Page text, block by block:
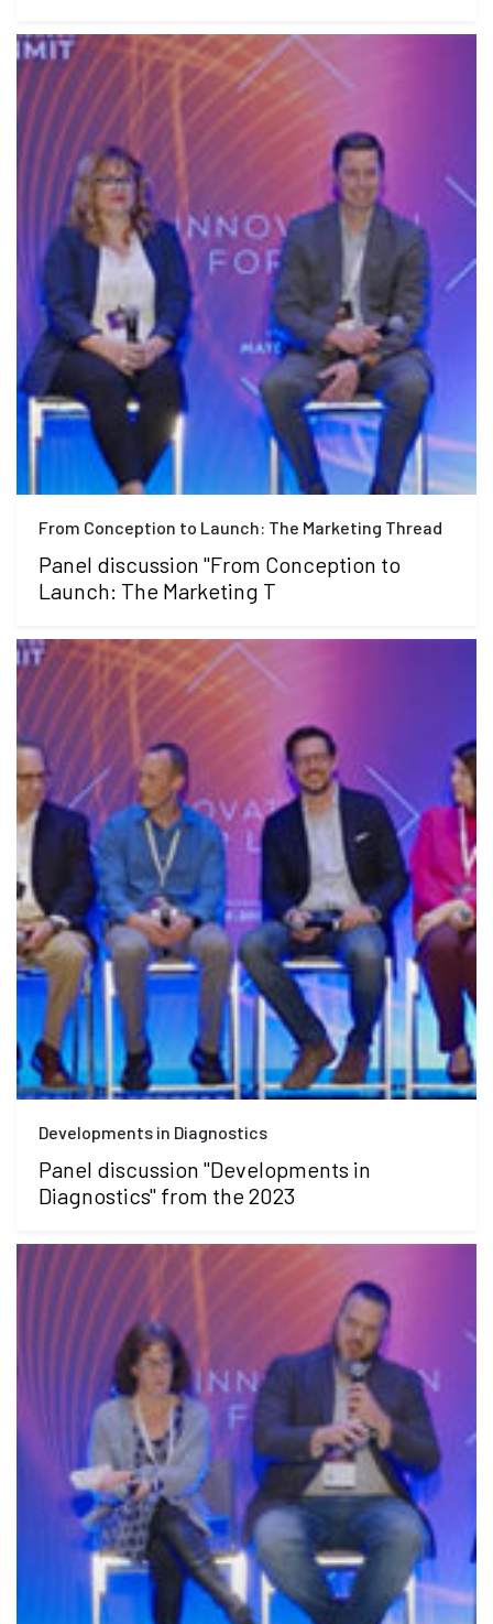
From Conception to Launch: The Marketing Thread
Panel discussion "From Conception to
Launch: The Marketing T
Developments in Diagnostics
Panel discussion "Developments in
Diagnostics" from the 2023